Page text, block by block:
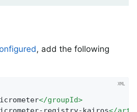
, add the following
</groupId>